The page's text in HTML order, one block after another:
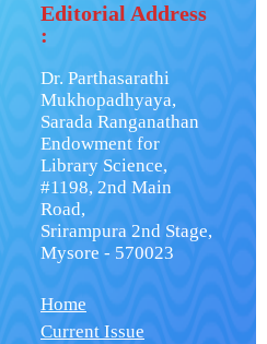
Editorial Address
:
Dr. Parthasarathi
Mukhopadhyaya,
Sarada Ranganathan
Endowment for
Library Science,
#1198, 2nd Main
Road,
Srirampura 2nd Stage,
Mysore - 570023
Home
Current Issue